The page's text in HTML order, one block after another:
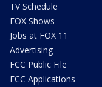
TV Schedule
FOX Shows
Jobs at FOX 11
Advertising
FCC Public File
FCC Applications